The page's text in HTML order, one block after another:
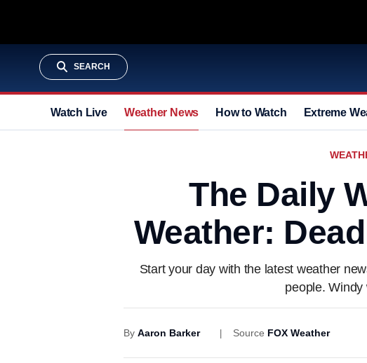
SEARCH
Watch Live Weather News How to Watch Extreme
The Daily
Weather:
Start your day with the latest weather
people. Windy
By Aaron Barker Source FOX Weather